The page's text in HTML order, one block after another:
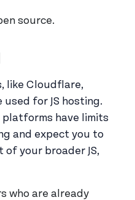
source.
like Cloudflare,
for JS hosting.
platforms have limits
and expect you to
of your broader JS,
who are already